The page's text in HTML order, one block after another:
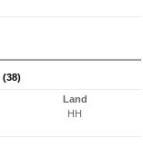
Land
HH